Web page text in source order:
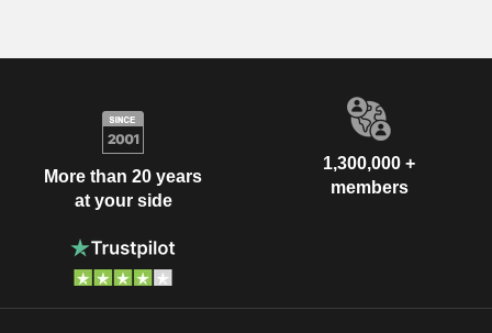
More than 20 years
at your side
1,300,000 +
members